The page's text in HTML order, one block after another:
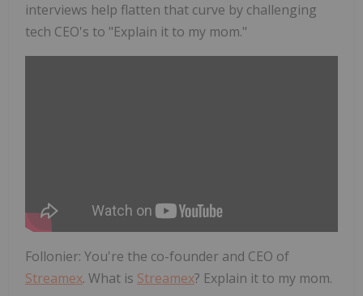
interviews help flatten that curve by challenging
tech CEO's to "Explain it to my mom."
Follonier: You're the co-founder and CEO of
Streamex. What is Streamex? Explain it to my mom.